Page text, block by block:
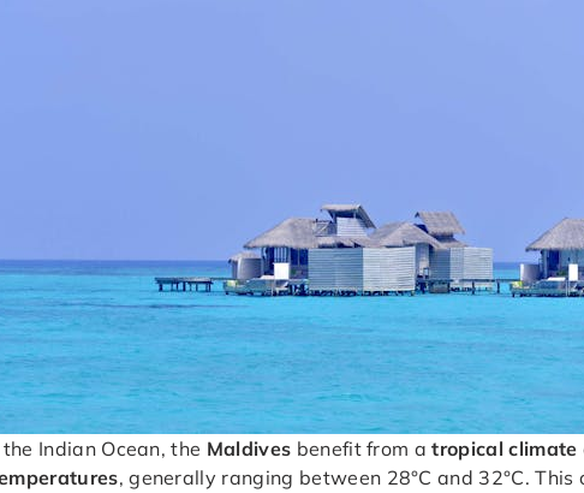
Indian Ocean, the Maldives benefit from atropical climate
, generally ranging between 28°C and 32°C. This